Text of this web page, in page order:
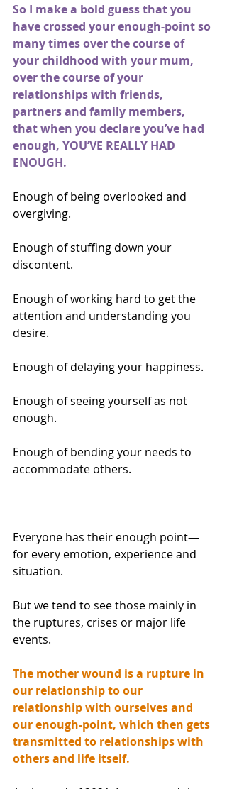
So I make a bold guess that you
have crossed your enough-point so
many times over the course of
your childhood with your mum,
over the course of your
relationships with friends,
partners and family members,
that when you declare you’ve had
enough, YOU’VE REALLY HAD
ENOUGH.
Enough of being overlooked and
overgiving.
Enough of stuffing down your
discontent.
Enough of working hard to get the
attention and understanding you
desire.
Enough of delaying your happiness.
Enough of seeing yourself as not
enough.
Enough of bending your needs to
accommodate others.
Everyone has their enough point—
for every emotion, experience and
situation.
But we tend to see those mainly in
the ruptures, crises or major life
events.
The mother wound is a rupture in
our relationship to our
relationship with ourselves and
our enough-point, which then gets
transmitted to relationships with
others and life itself.